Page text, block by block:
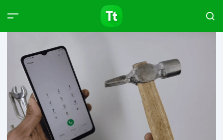
Products Articles
Type to start searching…